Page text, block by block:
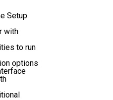
Setup
with
to run
options